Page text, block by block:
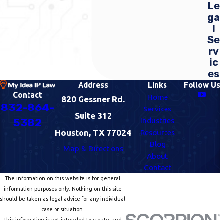
Le
ga
l
Se
rv
ic
es
Contact
832-864-
5382
Address
820 Gessner Rd.
Suite 312
Houston, TX 77024
Map & Directions
Links
Home
Services
Industries
Resources
Blog
About
Contact
Follow Us
The information on this website is for general
information purposes only. Nothing on this site
should be taken as legal advice for any individual
case or situation.